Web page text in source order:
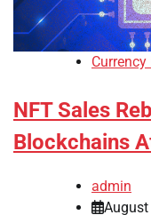
NFT Sales
Blockchains
admin